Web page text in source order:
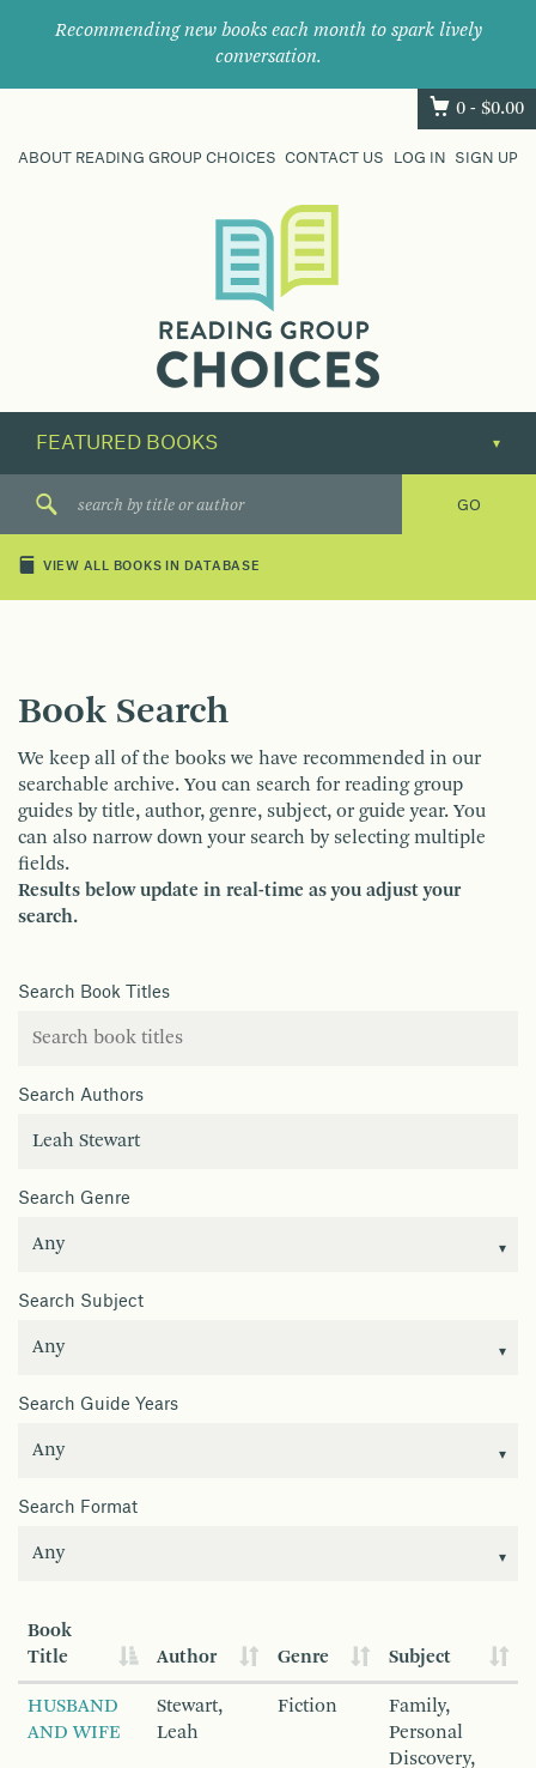
Recommending new books each month to spark lively
conversation.
0 - $0.00
ABOUT READING GROUP CHOICES CONTACT US LOG IN SIGN UP
their
next
great
VIEW ALL BOOKS IN DATABASE
Book Search
We keep all of the books we have recommended in our
searchable archive. You can search for reading group
guides by title, author, genre, subject, or guide year. You
can also narrow down your search by selecting multiple
fields.
Results below update in real-time as you adjust your
search.
Search Book Titles
Search Authors
Search Genre
Search Subject
Search Guide Years
Search Format
Book
Title
Author Genre Subject
HUSBAND
AND WIFE
Stewart,
Leah
Fiction
Family,
Personal
Discovery,